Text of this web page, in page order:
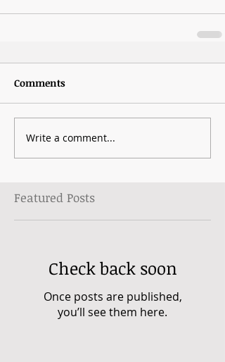
Comments
Write a comment...
Featured Posts
Check back soon
Once posts are published,
you’ll see them here.